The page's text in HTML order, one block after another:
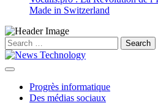
Made in Switzerland
Search
for:
Progrès informatique
Des médias sociaux